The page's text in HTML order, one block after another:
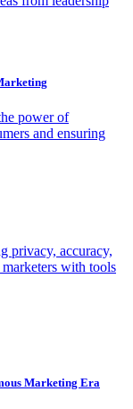
power of
and ensuring
privacy, accuracy,
with tools
Marketing Era